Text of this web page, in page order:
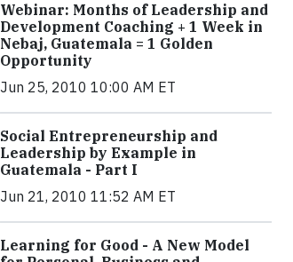
Webinar: Months of Leadership and
Development Coaching + 1 Week in
Nebaj, Guatemala = 1 Golden
Opportunity
Jun 25, 2010 10:00 AM ET
Social Entrepreneurship and
Leadership by Example in
Guatemala - Part I
Jun 21, 2010 11:52 AM ET
Learning for Good - A New Model